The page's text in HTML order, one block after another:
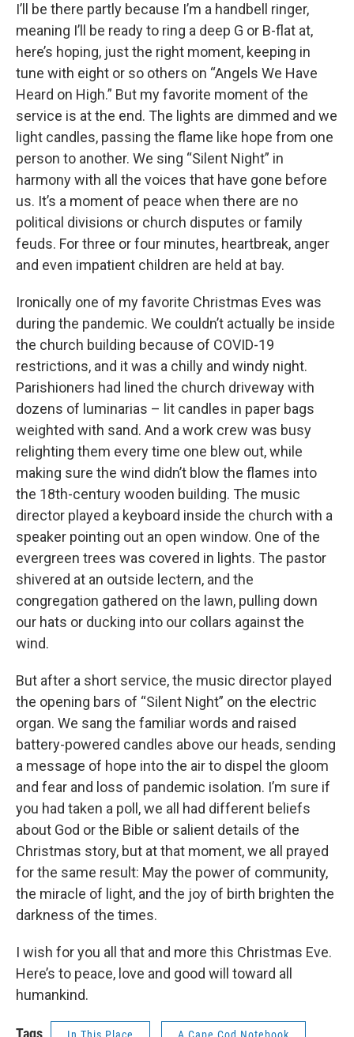
I’ll be there partly because I’m a handbell ringer,
meaning I’ll be ready to ring a deep G or B-flat at,
here’s hoping, just the right moment, keeping in
tune with eight or so others on “Angels We Have
Heard on High.” But my favorite moment of the
service is at the end. The lights are dimmed and we
light candles, passing the flame like hope from one
person to another. We sing “Silent Night” in
harmony with all the voices that have gone before
us. It’s a moment of peace when there are no
political divisions or church disputes or family
feuds. For three or four minutes, heartbreak, anger
and even impatient children are held at bay.
Ironically one of my favorite Christmas Eves was
during the pandemic. We couldn’t actually be inside
the church building because of COVID-19
restrictions, and it was a chilly and windy night.
Parishioners had lined the church driveway with
dozens of luminarias – lit candles in paper bags
weighted with sand. And a work crew was busy
relighting them every time one blew out, while
making sure the wind didn’t blow the flames into
the 18th-century wooden building. The music
director played a keyboard inside the church with a
speaker pointing out an open window. One of the
evergreen trees was covered in lights. The pastor
shivered at an outside lectern, and the
congregation gathered on the lawn, pulling down
our hats or ducking into our collars against the
wind.
But after a short service, the music director played
the opening bars of “Silent Night” on the electric
organ. We sang the familiar words and raised
battery-powered candles above our heads, sending
a message of hope into the air to dispel the gloom
and fear and loss of pandemic isolation. I’m sure if
you had taken a poll, we all had different beliefs
about God or the Bible or salient details of the
Christmas story, but at that moment, we all prayed
for the same result: May the power of community,
the miracle of light, and the joy of birth brighten the
darkness of the times.
I wish for you all that and more this Christmas Eve.
Here’s to peace, love and good will toward all
humankind.
Tags In This Place A Cape Cod Notebook